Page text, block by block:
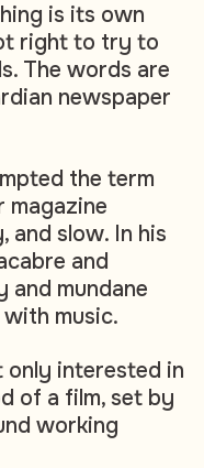
is its own
right to try to
The words are
newspaper
the term
magazine
and slow. In his
and
mundane
music.
only interested in
of a film, set by
working